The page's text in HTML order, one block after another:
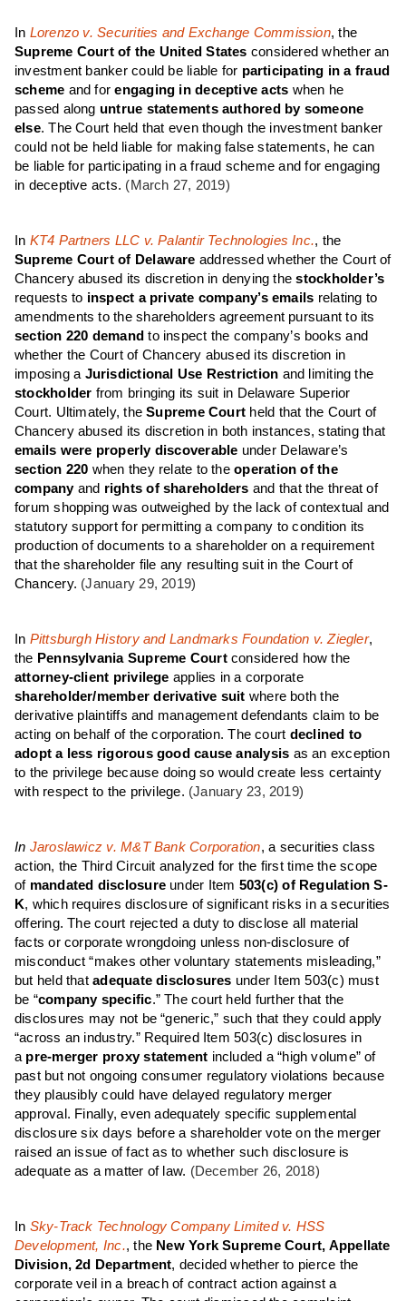
In Lorenzo v. Securities and Exchange Commission, the
Supreme Court of the United States considered whether an
investment banker could be liable for participating in a fraud
scheme and forengaging in deceptive acts when he
passed along untrue statements authored by someone
else. The Court held that even though the investment banker
could not be held liable for making false statements, he can
be liable for participating in a fraud scheme and for engaging
in deceptive acts. (March 27, 2019)
In KT4 Partners LLC v. Palantir Technologies Inc., the
Supreme Court of Delaware addressed whether the Court of
Chancery abused its discretion in denying thestockholder’s
requests to inspect a private company’s emails relating to
amendments to the shareholders agreement pursuant to its
section 220 demand to inspect the company’s books and
whether the Court of Chancery abused its discretion in
imposing a Jurisdictional Use Restriction and limiting the
stockholder from bringing its suit in Delaware Superior
Court. Ultimately, theSupreme Court held that the Court of
Chancery abused its discretion in both instances, stating that
emails were properly discoverable under Delaware’s
section 220 when they relate to theoperation of the
companyand rights of shareholders and that the threat of
forum shopping was outweighed by the lack of contextual and
statutory support for permitting a company to condition its
production of documents to a shareholder on a requirement
that the shareholder file any resulting suit in the Court of
Chancery. (January 29, 2019)
In Pittsburgh History and Landmarks Foundation v. Ziegler,
the Pennsylvania Supreme Courtconsidered how the
attorney-client privilege applies in a corporate
shareholder/member derivative suit where both the
derivative plaintiffs and management defendants claim to be
acting on behalf of the corporation. The court declined to
adopt a less rigorous good cause analysis as an exception
to the privilege because doing so would create less certainty
with respect to the privilege. (January 23, 2019)
In Jaroslawicz v. M&T Bank Corporation, a securities class
action, the Third Circuit analyzed for the first time the scope
of mandated disclosureunder Item 503(c) of Regulation S-
K, which requires disclosure of significant risks in a securities
offering. The court rejected a duty to disclose all material
facts or corporate wrongdoing unless non-disclosure of
misconduct “makes other voluntary statements misleading,”
but held thatadequate disclosures under Item 503(c) must
be “company specific.” The court held further that the
disclosures may not be “generic,” such that they could apply
“across an industry.” Required Item 503(c) disclosures in
a pre-merger proxy statement included a “high volume” of
past but not ongoing consumer regulatory violations because
they plausibly could have delayed regulatory merger
approval. Finally, even adequately specific supplemental
disclosure six days before a shareholder vote on the merger
raised an issue of fact as to whether such disclosure is
adequate as a matter of law. (December 26, 2018)
In Sky-Track Technology Company Limited v. HSS
Development, Inc., the New York Supreme Court, Appellate
Division, 2d Department, decided whether to pierce the
corporate veil in a breach of contract action against a